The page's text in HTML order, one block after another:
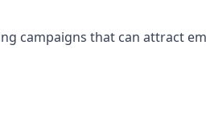
campaigns that can attract